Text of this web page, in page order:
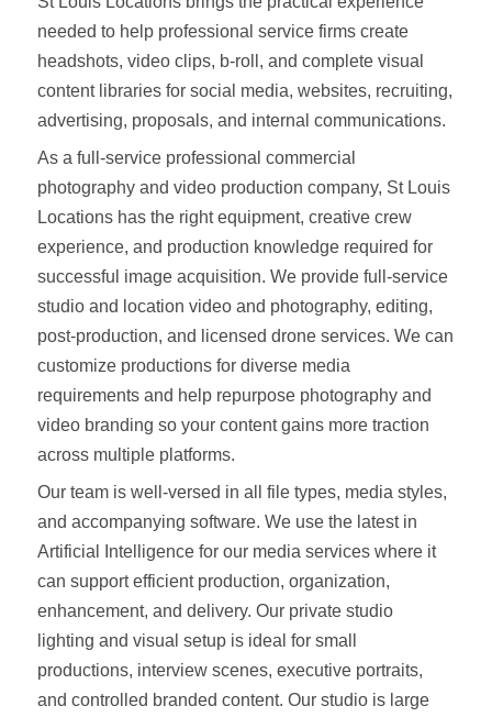
needed to help professional service firms create
headshots, video clips, b-roll, and complete visual
content libraries for social media, websites, recruiting,
advertising, proposals, and internal communications.
As a full-service professional commercial
photography and video production company, St Louis
Locations has the right equipment, creative crew
experience, and production knowledge required for
successful image acquisition. We provide full-service
studio and location video and photography, editing,
post-production, and licensed drone services. We can
customize productions for diverse media
requirements and help repurpose photography and
video branding so your content gains more traction
across multiple platforms.
Our team is well-versed in all file types, media styles,
and accompanying software. We use the latest in
Artificial Intelligence for our media services where it
can support efficient production, organization,
enhancement, and delivery. Our private studio
lighting and visual setup is ideal for small
productions, interview scenes, executive portraits,
and controlled branded content. Our studio is large